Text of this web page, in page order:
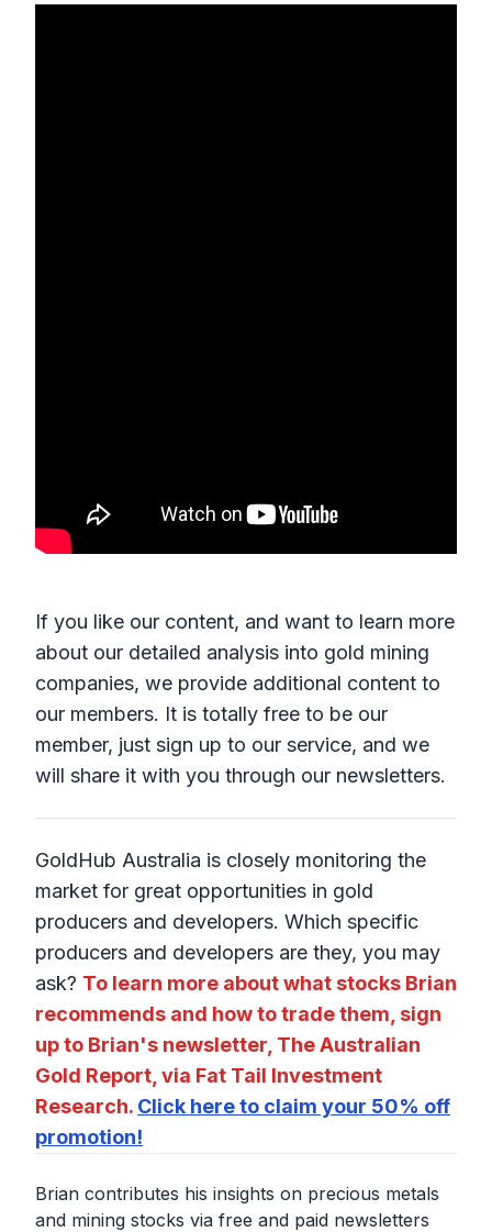
If you like our content, and want to learn more
about our detailed analysis into gold mining
companies, we provide additional content to
our members. It is totally free to be our
member, just sign up to our service, and we
will share it with you through our newsletters.
GoldHub Australia is closely monitoring the
market for great opportunities in gold
producers and developers. Which specific
producers and developers are they, you may
ask? To learn more about what stocks Brian
recommends and how to trade them, sign
up to Brian's newsletter, The Australian
Gold Report, via Fat Tail Investment
Research. Click here to claim your 50% off
promotion!
Brian contributes his insights on precious metals
and mining stocks via free and paid newsletters